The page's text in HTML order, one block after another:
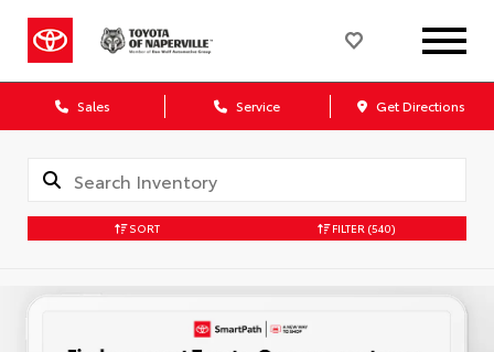
Sales Service Get Directions
SORT FILTER (540)